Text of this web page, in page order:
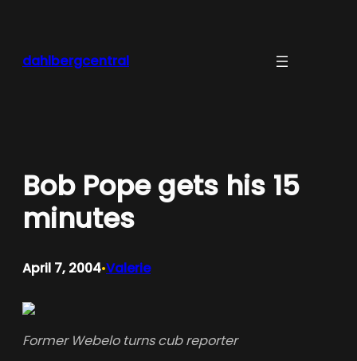
dahlbergcentral
Bob Pope gets his 15
minutes
April 7, 2004•Valerie
Former Webelo turns cub reporter